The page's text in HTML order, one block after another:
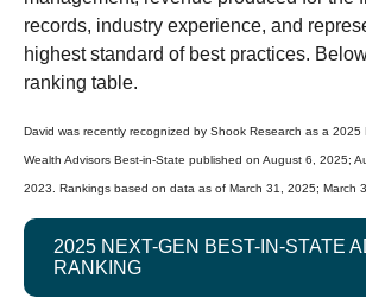
records, industry experience, and
highest standard of best practices.
ranking table.
David was recently recognized by Shook Research as a 2025
Wealth Advisors Best-in-State published on August 6, 2025;
2023. Rankings based on data as of March 31, 2025; March
2025 NEXT-GEN BEST-IN-STATE
RANKING